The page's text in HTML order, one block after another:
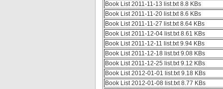
Book List 2011-11-13 list.txt 8.8 KBs
Book List 2011-11-20 list.txt 8.6 KBs
Book List 2011-11-27 list.txt 8.64 KBs
Book List 2011-12-04 list.txt 8.61 KBs
Book List 2011-12-11 list.txt 9.94 KBs
Book List 2011-12-18 list.txt 9.08 KBs
Book List 2011-12-25 list.txt 9.12 KBs
Book List 2012-01-01 list.txt 9.18 KBs
Book List 2012-01-08 list.txt 8.77 KBs